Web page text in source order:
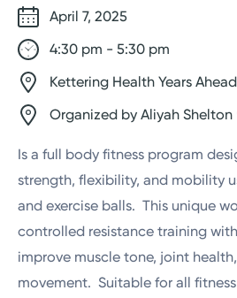
April 7, 2025
4:30 pm - 5:30 pm
Kettering Health Years
Organized by Aliyah Shelton
Is a full body fitness program
strength, flexibility, and mobility
and exercise balls. This unique
controlled resistance training
improve muscle tone, joint
movement. Suitable for all